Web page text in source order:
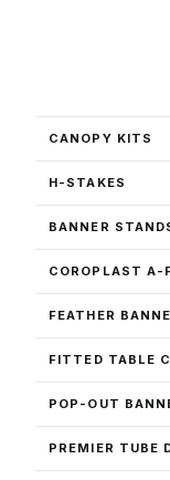
CANOPY KITS
H-STAKES
BANNER
COROPLAST A-
FEATHER
FITTED TABLE
POP-OUT
PREMIER TUBE